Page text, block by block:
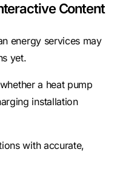
Content
energy services may
yet.
a heat pump
installation
with accurate,